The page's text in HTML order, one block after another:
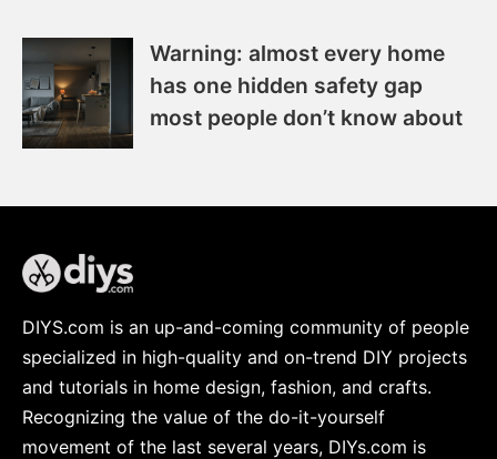
Warning: almost every home
has one hidden safety gap
most people don’t know about
DIYS.com is an up-and-coming community of people
specialized in high-quality and on-trend DIY projects
and tutorials in home design, fashion, and crafts.
Recognizing the value of the do-it-yourself
movement of the last several years, DIYs.com is